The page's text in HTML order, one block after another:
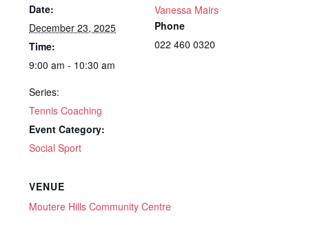
Date:
December 23, 2025
Time:
9:00 am - 10:30 am
Series:
Tennis Coaching
Event Category:
Social Sport
Vanessa Mairs
Phone
022 460 0320
VENUE
Moutere Hills Community Centre